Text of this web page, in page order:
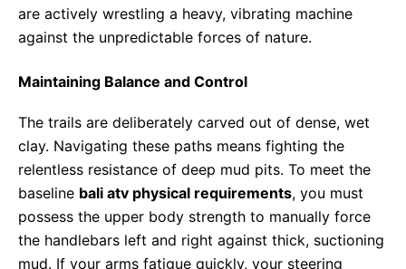
are actively wrestling a heavy, vibrating machine
against the unpredictable forces of nature.
Maintaining Balance and Control
The trails are deliberately carved out of dense, wet
clay. Navigating these paths means fighting the
relentless resistance of deep mud pits. To meet the
baseline bali atv physical requirements, you must
possess the upper body strength to manually force
the handlebars left and right against thick, suctioning
mud. If your arms fatigue quickly, your steering